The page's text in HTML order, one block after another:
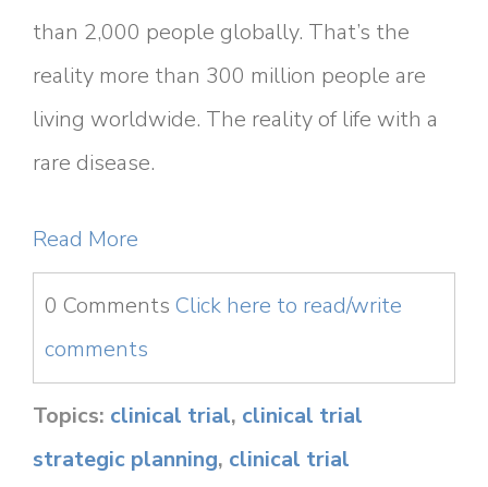
than 2,000 people globally. That’s the
reality more than 300 million people are
living worldwide. The reality of life with a
rare disease.
Read More
0 Comments Click here to read/write
comments
Topics: clinical trial, clinical trial
strategic planning, clinical trial